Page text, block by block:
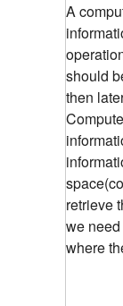
A
should
then
retrieve
we
where